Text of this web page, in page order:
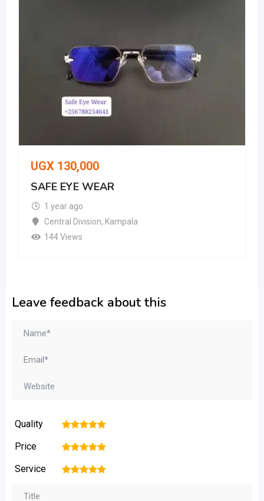
UGX 130,000
SAFE EYE WEAR
1 year ago
Central Division, Kampala
144 Views
Leave feedback about this
Quality 5
4
3
2
Price 5
4
3
2
Service 5
4
3
2